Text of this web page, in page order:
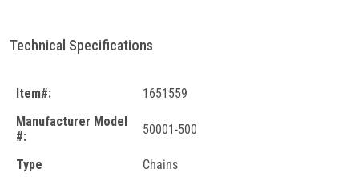
Technical Specifications
Item#:
1651559
Manufacturer Model
#:
50001-500
Type
Chains